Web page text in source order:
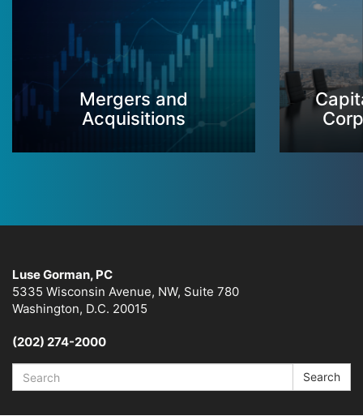
Mergers and
Acquisitions
Luse Gorman, PC
5335 Wisconsin Avenue, NW, Suite 780
Washington, D.C. 20015
(202) 274-2000
Search